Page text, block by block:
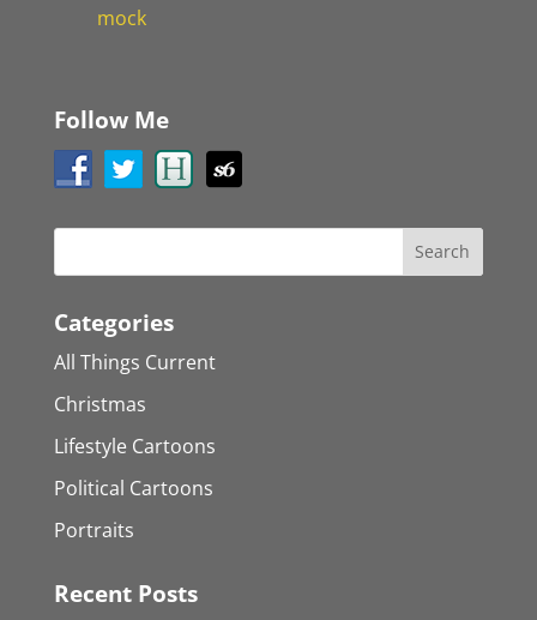
mock
Follow Me
Categories
All Things Current
Christmas
Lifestyle Cartoons
Political Cartoons
Portraits
Recent Posts